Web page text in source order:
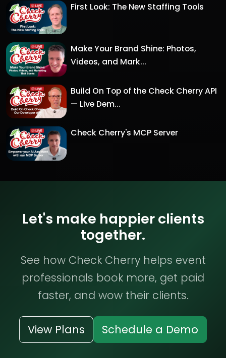
First Look: The New Staffing Tools
Make Your Brand Shine: Photos,
Videos, and Mark...
Build On Top of the Check Cherry API
— Live Dem...
Check Cherry's MCP Server
Let's make happier clients
together.
See how Check Cherry helps event
professionals book more, get paid
faster, and wow their clients.
View Plans Schedule a Demo